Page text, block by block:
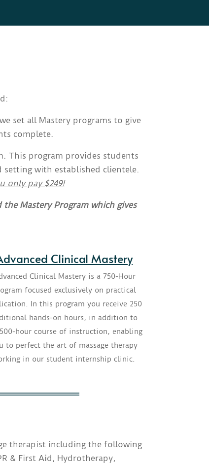
set all Mastery programs to give
complete.
This program provides students
with established clientele.
only pay $249!
Mastery Program which gives
Clinical Mastery
Clinical Mastery is a 750-Hour
focused exclusively on practical
In this program you receive 250
hands-on hours, in addition to
hour course of instruction, enabling
to perfect the art of massage therapy
in our student internship clinic.
therapist including the following
& First Aid, Hydrotherapy,